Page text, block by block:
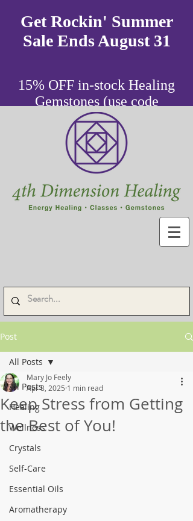
Post
All Posts
Healing
Wellness
Crystals
Self-Care
Essential Oils
Aromatherapy
All Posts
Keep Stress from Getting
the Best of You!
Mary Jo Feely
Apr 8, 2025 1 min read